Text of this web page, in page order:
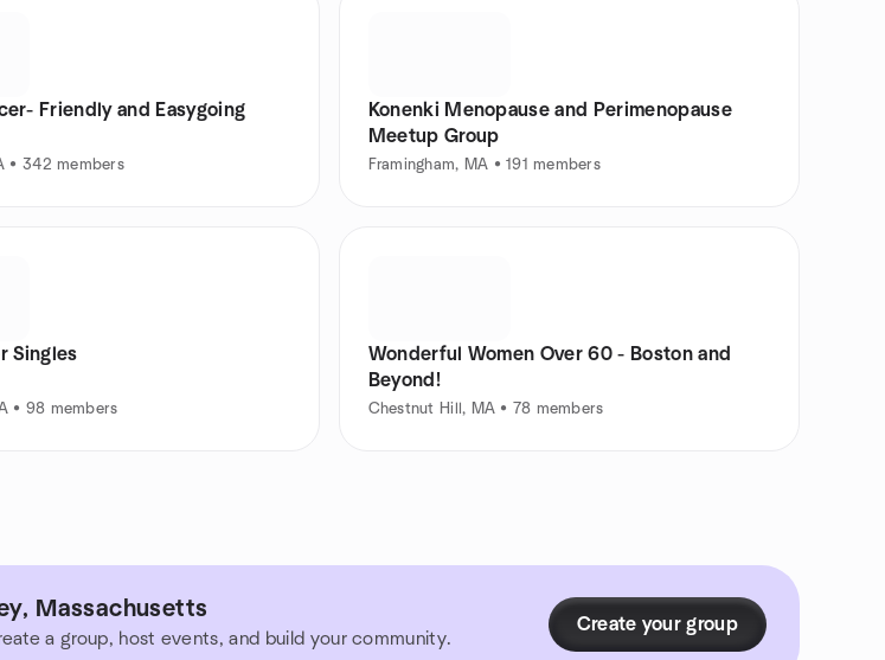
Friendly and Easygoing
• 342 members
Konenki Menopause and Perimenopause
Meetup Group
Framingham, MA • 191 members
Singles
• 98 members
Wonderful Women Over 60 - Boston and
Beyond!
Chestnut Hill, MA • 78 members
Massachusetts
a group, host events, and build your community.
Create your group